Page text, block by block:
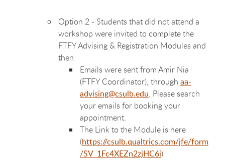
Option 2 - Students that did not attend a
workshop were invited to complete the
FTFY Advising & Registration Modules and
then
Emails were sent from Amir Nia
(FTFY Coordinator), through aa-
advising@csulb.edu. Please search
your emails for booking your
appointment.
The Link to the Module is here
(https://csulb.qualtrics.com/jfe/form
/SV_1Fc4XEZn2zjHC6i)